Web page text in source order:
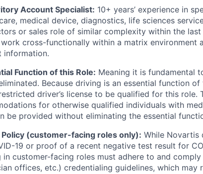
Account Specialist: 10+ years’ experience in
medical device, diagnostics, life sciences
or sales role of similar complexity within the
cross-functionally within a matrix environment
information.
Function of this Role: Meaning it is fundamental
Because driving is an essential function
driver’s license to be qualified for this role.
for otherwise qualified individuals with
be provided without eliminating the essential
Policy (customer-facing roles only): While Novartis
19 or proof of a recent negative test result for
customer-facing roles must adhere to and comply
offices, etc.) credentialing guidelines, which may